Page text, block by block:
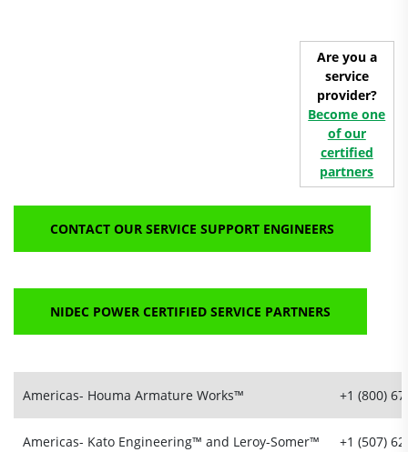
Are you a
service
provider?
Become one
of our
certified
partners
CONTACT OUR SERVICE SUPPORT ENGINEERS
NIDEC POWER CERTIFIED SERVICE PARTNERS
Americas- Houma Armature Works™ +1 (800)
Americas- Kato Engineering™ and Leroy-Somer™ +1 (507)